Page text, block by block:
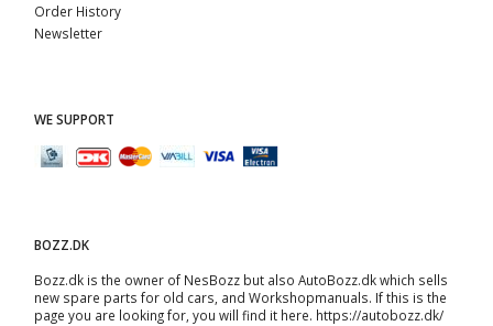
Order History
Newsletter
WE SUPPORT
BOZZ.DK
Bozz.dk is the owner of NesBozz but also AutoBozz.dk which sells
new spare parts for old cars, and Workshopmanuals. If this is the
page you are looking for, you will find it here. https://autobozz.dk/